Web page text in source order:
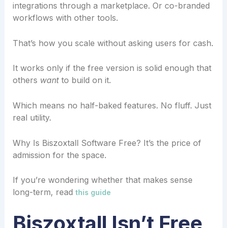
integrations through a marketplace. Or co-branded
workflows with other tools.
That’s how you scale without asking users for cash.
It works only if the free version is solid enough that
others wantto build on it.
Which means no half-baked features. No fluff. Just
real utility.
Why Is Biszoxtall Software Free? It’s the price of
admission for the space.
If you’re wondering whether that makes sense
long-term, read this guide